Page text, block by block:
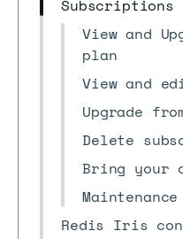
Subscriptions
View and
plan
View and
Upgrade
Delete
Bring your
Maintenance
Redis Iris